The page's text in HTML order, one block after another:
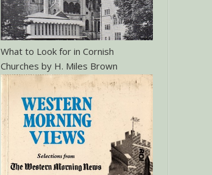
What to Look for in Cornish
Churches by H. Miles Brown